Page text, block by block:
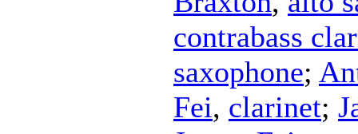
contrabass
saxophone;
Fei, clarinet;